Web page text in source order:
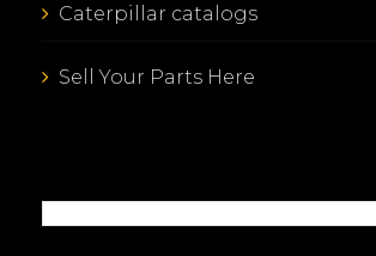
Caterpillar catalogs
Sell Your Parts Here